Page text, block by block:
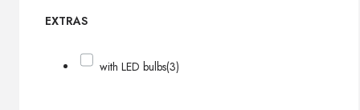
EXTRAS
with LED bulbs(3)